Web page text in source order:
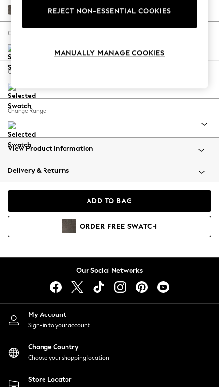
Escape into Summer: As Advertised
Spring Dressing
Coastal Prints
Balloon Trousers
Summer Footwear
All Clothing
Beachwear
Coats & Jackets
Hoodies & Sweatshirts
Lingerie
Nightwear
Shirts & Blouses
Shorts
Skirts
Suits & Tailoring
Sportswear
Swimwear
Plush Chenille Mink Brown
Change Size And Shape
Change Feet
Change Range
View Product Information
Delivery & Returns
ADD TO BAG
ORDER FREE SWATCH
Our Social Networks
My Account
Sign-in to your account
Change Country
Choose your shopping location
Store Locator
REJECT NON-ESSENTIAL COOKIES
MANUALLY MANAGE COOKIES